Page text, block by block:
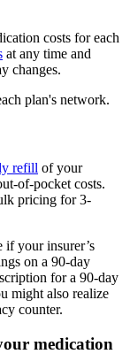
costs for each
at any time and
changes.
plan's network.
refill of your
of-pocket costs.
pricing for 3-
if your insurer’s
on a 90-day
for a 90-day
might also realize
counter.
medication